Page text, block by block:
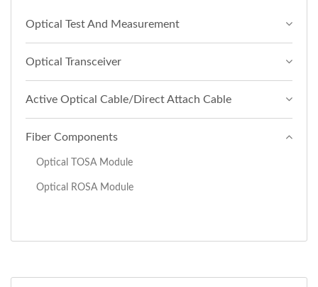
Optical Test And Measurement
Optical Transceiver
Active Optical Cable/Direct Attach Cable
Fiber Components
Optical TOSA Module
Optical ROSA Module